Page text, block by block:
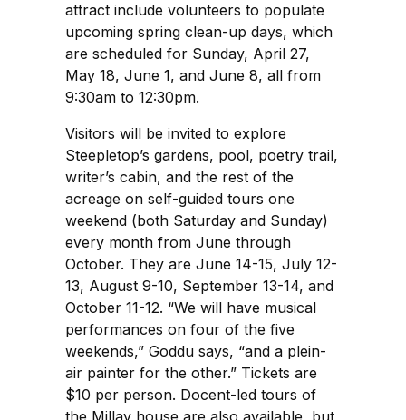
attract include volunteers to populate
upcoming spring clean-up days, which
are scheduled for Sunday, April 27,
May 18, June 1, and June 8, all from
9:30am to 12:30pm.
Visitors will be invited to explore
Steepletop’s gardens, pool, poetry trail,
writer’s cabin, and the rest of the
acreage on self-guided tours one
weekend (both Saturday and Sunday)
every month from June through
October. They are June 14-15, July 12-
13, August 9-10, September 13-14, and
October 11-12. “We will have musical
performances on four of the five
weekends,” Goddu says, “and a plein-
air painter for the other.” Tickets are
$10 per person. Docent-led tours of